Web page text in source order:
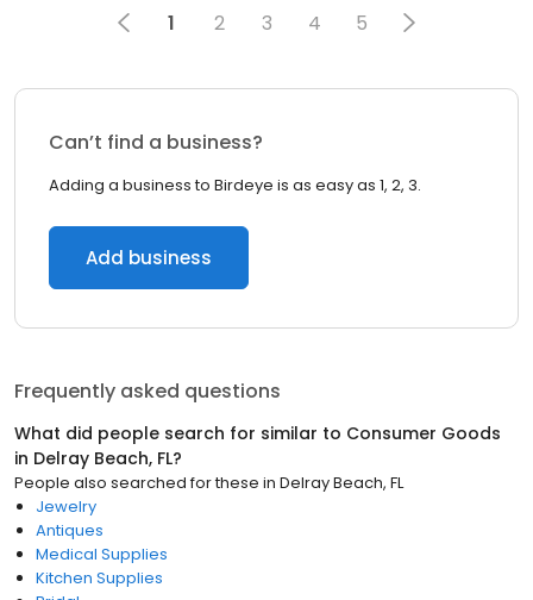
1 2 3 4 5
Can’t find a business?
Adding a business to Birdeye is as easy as 1, 2, 3.
Add business
Frequently asked questions
What did people search for similar to Consumer Goods
in Delray Beach, FL?
People also searched for these in Delray Beach, FL
Jewelry
Antiques
Medical Supplies
Kitchen Supplies